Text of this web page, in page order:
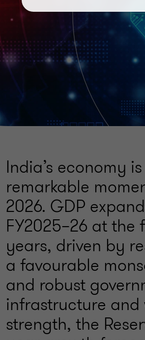
India’s economy
remarkable
2026. GDP
FY2025–26 at
years, driven by
a favourable
and robust
infrastructure and
strength, the